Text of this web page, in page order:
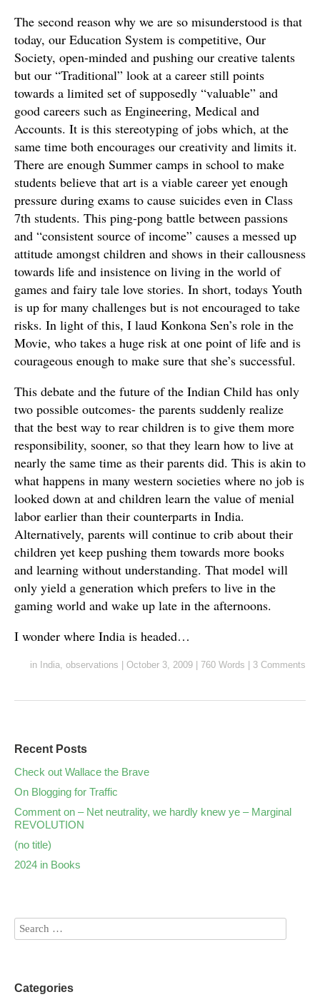
The second reason why we are so misunderstood is that
today, our Education System is competitive, Our
Society, open-minded and pushing our creative talents
but our “Traditional” look at a career still points
towards a limited set of supposedly “valuable” and
good careers such as Engineering, Medical and
Accounts. It is this stereotyping of jobs which, at the
same time both encourages our creativity and limits it.
There are enough Summer camps in school to make
students believe that art is a viable career yet enough
pressure during exams to cause suicides even in Class
7th students. This ping-pong battle between passions
and “consistent source of income” causes a messed up
attitude amongst children and shows in their callousness
towards life and insistence on living in the world of
games and fairy tale love stories. In short, todays Youth
is up for many challenges but is not encouraged to take
risks. In light of this, I laud Konkona Sen’s role in the
Movie, who takes a huge risk at one point of life and is
courageous enough to make sure that she’s successful.
This debate and the future of the Indian Child has only
two possible outcomes- the parents suddenly realize
that the best way to rear children is to give them more
responsibility, sooner, so that they learn how to live at
nearly the same time as their parents did. This is akin to
what happens in many western societies where no job is
looked down at and children learn the value of menial
labor earlier than their counterparts in India.
Alternatively, parents will continue to crib about their
children yet keep pushing them towards more books
and learning without understanding. That model will
only yield a generation which prefers to live in the
gaming world and wake up late in the afternoons.
I wonder where India is headed…
in India, observations October 3, 2009 760 Words 3 Comments
Recent Posts
Check out Wallace the Brave
On Blogging for Traffic
Comment on – Net neutrality, we hardly knew ye – Marginal
REVOLUTION
(no title)
2024 in Books
Categories